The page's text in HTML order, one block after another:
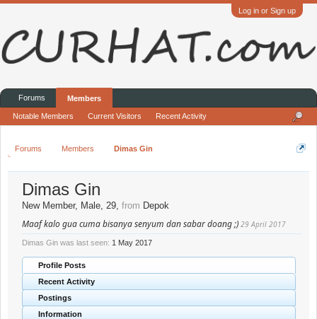
Log in or Sign up
Forums Members Dimas Gin
Dimas Gin
New Member, Male, 29, from Depok
Maaf kalo gua cuma bisanya senyum dan sabar doang ;) 29 April 2017
Dimas Gin was last seen: 1 May 2017
Profile Posts
Recent Activity
Postings
Information
Forums Members
Notable Members Current Visitors Recent Activity